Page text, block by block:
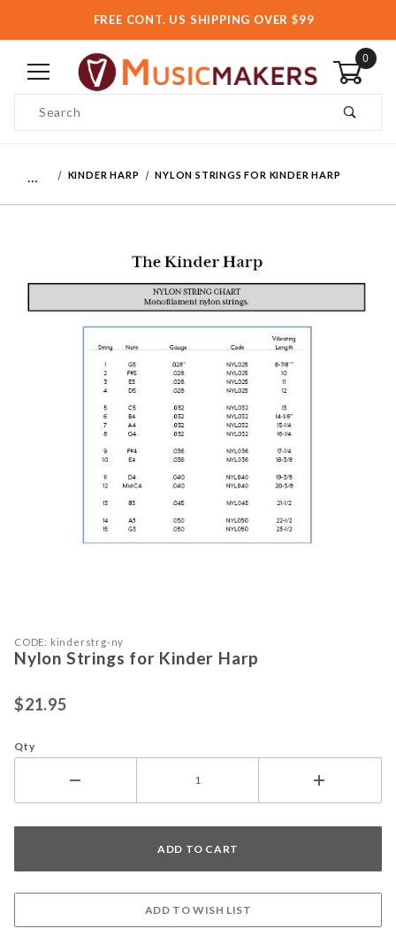
FREE CONT. US SHIPPING OVER $99
0
KINDER HARP NYLON STRINGS FOR KINDER HARP
Thumbnail Filmstrip of Nylon
Purchase Nylon Strings for Kinder Harp
CODE: kinderstrg-ny
Nylon Strings for Kinder Harp
$21.95
Qty